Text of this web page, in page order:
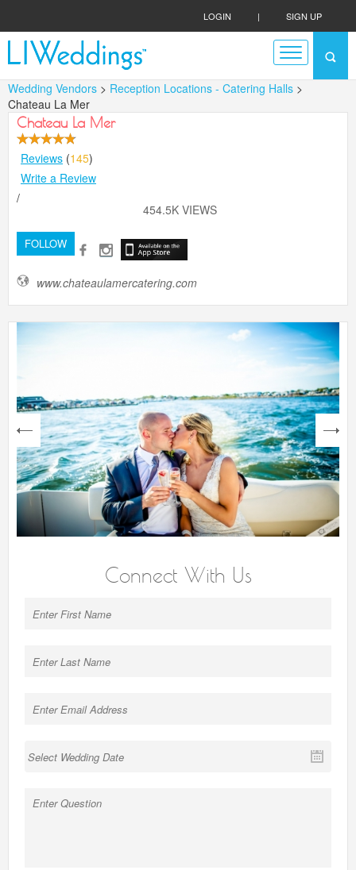
LOGIN | SIGN UP
Wedding Vendors > Reception Locations - Catering Halls >
Chateau La Mer
Chateau La Mer
Reviews (145)
Write a Review
/
454.5K VIEWS
FOLLOW
www.chateaulamercatering.com
next
Connect With Us